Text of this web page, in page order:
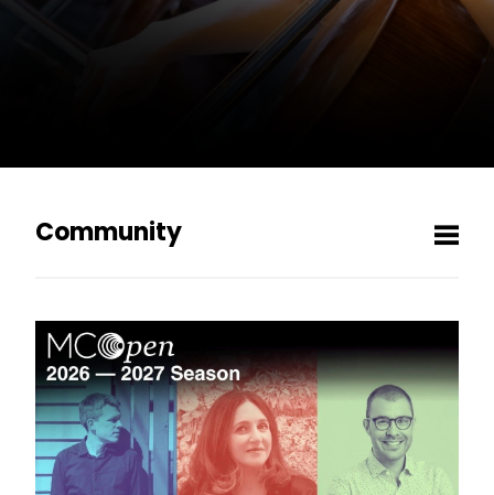
Community
MCO Listening Club
Vinyl Vault
Pre-Concert Events